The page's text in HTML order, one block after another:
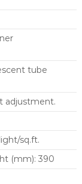
tube
adjustment.
sq.ft.
(mm): 390